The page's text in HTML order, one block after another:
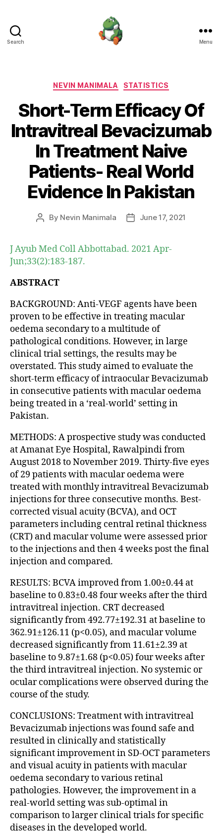
Search Menu
Categories
NEVIN MANIMALA STATISTICS
Short-Term Efficacy Of
Intravitreal Bevacizumab
In Treatment Naive
Patients- Real World
Evidence In Pakistan
Post
By Nevin Manimala
PostJune 17, 2021
J Ayub Med Coll Abbottabad. 2021 Apr-
Jun;33(2):183-187.
ABSTRACT
BACKGROUND: Anti-VEGF agents have been
proven to be effective in treating macular
oedema secondary to a multitude of
pathological conditions. However, in large
clinical trial settings, the results may be
overstated. This study aimed to evaluate the
short-term efficacy of intraocular Bevacizumab
in consecutive patients with macular oedema
being treated in a ‘real-world’ setting in
Pakistan.
METHODS: A prospective study was conducted
at Amanat Eye Hospital, Rawalpindi from
August 2018 to November 2019. Thirty-five eyes
of 29 patients with macular oedema were
treated with monthly intravitreal Bevacizumab
injections for three consecutive months. Best-
corrected visual acuity (BCVA), and OCT
parameters including central retinal thickness
(CRT) and macular volume were assessed prior
to the injections and then 4 weeks post the final
injection and compared.
RESULTS: BCVA improved from 1.00±0.44 at
baseline to 0.83±0.48 four weeks after the third
intravitreal injection. CRT decreased
significantly from 492.77±192.31 at baseline to
362.91±126.11 (p<0.05), and macular volume
decreased significantly from 11.61±2.39 at
baseline to 9.87±1.68 (p<0.05) four weeks after
the third intravitreal injection. No systemic or
ocular complications were observed during the
course of the study.
CONCLUSIONS: Treatment with intravitreal
Bevacizumab injections was found safe and
resulted in clinically and statistically
significant improvement in SD-OCT parameters
and visual acuity in patients with macular
oedema secondary to various retinal
pathologies. However, the improvement in a
real-world setting was sub-optimal in
comparison to larger clinical trials for specific
diseases in the developed world.